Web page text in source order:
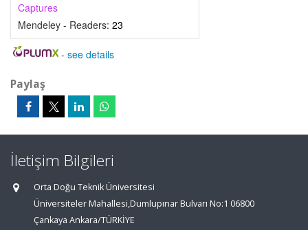
Captures
Mendeley - Readers: 23
- see details
Paylaş
İletişim Bilgileri
Orta Doğu Teknik Üniversitesi
Üniversiteler Mahallesi,Dumlupınar Bulvarı No:1 06800
Çankaya Ankara/TÜRKİYE